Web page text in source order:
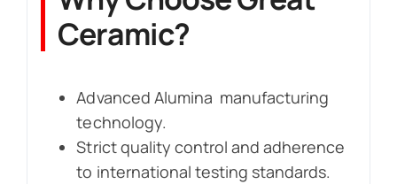
Ceramic?
Advanced Alumina manufacturing
technology.
Strict quality control and adherence
to international testing standards.